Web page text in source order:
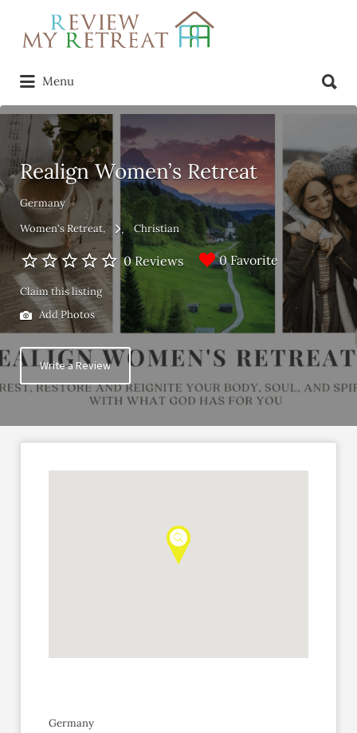
Search
for:
Menu
for:
Realign Women’s Retreat
Germany
Women's Retreat
Christian
0 Reviews 0 Favorite
Claim this listing
Add Photos
Write a Review
Germany